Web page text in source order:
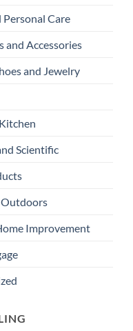
Personal Care
and Accessories
and Jewelry
Scientific
Improvement